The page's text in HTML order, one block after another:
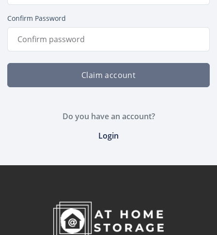
Confirm Password
Claim account
Do you have an account?
Login